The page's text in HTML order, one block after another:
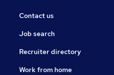
Contact us
Job search
Recruiter directory
Work from home